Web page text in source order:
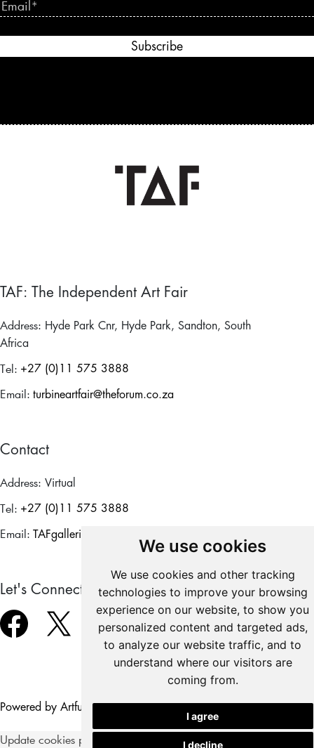
We use cookies
We use cookies and other tracking
technologies to improve your browsing
experience on our website, to show you
personalized content and targeted ads,
to analyze our website traffic, and to
understand where our visitors are
coming from.
I agree
I decline
Subscribe
TAF: The Independent Art Fair
Address: Hyde Park Cnr, Hyde Park, Sandton, South
Africa
Tel: +27 (0)11 575 3888
Email: turbineartfair@theforum.co.za
Contact
Address: Virtual
Tel: +27 (0)11 575 3888
Email: TAFgalleries@theforum.co.za
Let's Connect
Powered by Artfundi Copyright © 2026 Login
Update cookies preferences